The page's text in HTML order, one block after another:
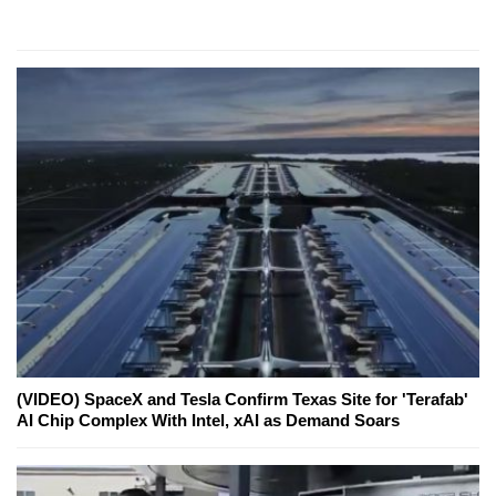
(VIDEO) SpaceX and Tesla Confirm Texas Site for 'Terafab'
AI Chip Complex With Intel, xAI as Demand Soars